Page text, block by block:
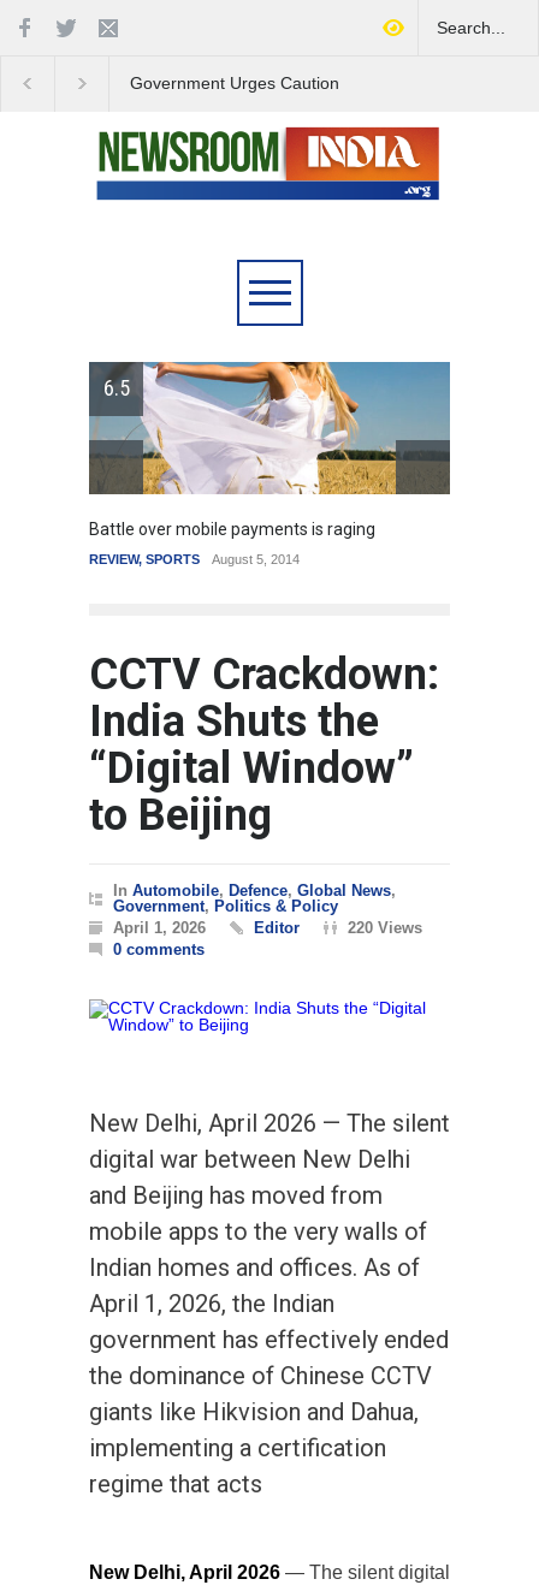
Government Urges Caution
6.5
Battle over mobile payments is raging
REVIEW,SPORTS August 5, 2014
CCTV Crackdown:
India Shuts the
“Digital Window”
to Beijing
In Automobile, Defence, Global News,
Government, Politics & Policy
April 1, 2026
Editor
220 Views
0 comments
New Delhi, April 2026 — The silent
digital war between New Delhi
and Beijing has moved from
mobile apps to the very walls of
Indian homes and offices. As of
April 1, 2026, the Indian
government has effectively ended
the dominance of Chinese CCTV
giants like Hikvision and Dahua,
implementing a certification
regime that acts
New Delhi, April 2026 — The silent digital